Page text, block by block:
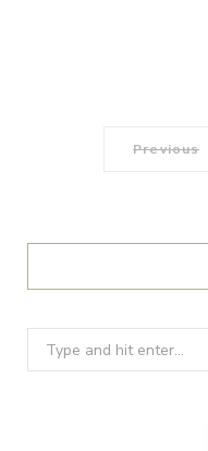
Previous
Search
for: